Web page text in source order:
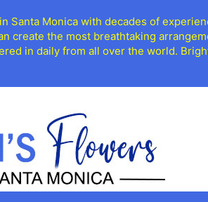
Santa Monica with decades of
create the most breathtaking
in daily from all over the world.